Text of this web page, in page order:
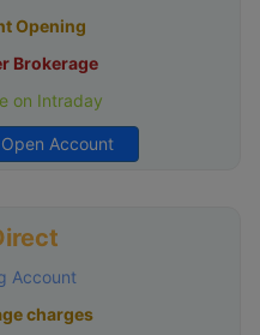
Opening
Brokerage
on Intraday
Open Account
Account
charges